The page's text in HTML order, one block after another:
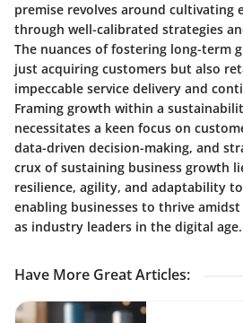
premise revolves around cultivating
through well-calibrated strategies
The nuances of fostering long-term
just acquiring customers but also
impeccable service delivery and
Framing growth within a
necessitates a keen focus on
data-driven decision-making, and
crux of sustaining business growth
resilience, agility, and adaptability
enabling businesses to thrive
as industry leaders in the digital age.
Have More Great Articles: